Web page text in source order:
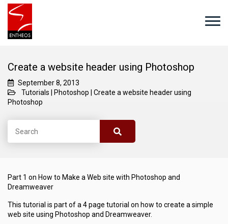
Create a website header using Photoshop
September 8, 2013
Tutorials
Photoshop
Create a website header using
Photoshop
Part 1 on How to Make a Web site with Photoshop and
Dreamweaver
This tutorial is part of a 4 page tutorial on how to create a simple
web site using Photoshop and Dreamweaver.